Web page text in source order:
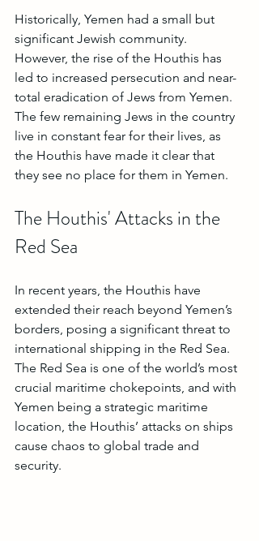
Historically, Yemen had a small but
significant Jewish community.
However, the rise of the Houthis has
led to increased persecution and near-
total eradication of Jews from Yemen.
The few remaining Jews in the country
live in constant fear for their lives, as
the Houthis have made it clear that
they see no place for them in Yemen.
The Houthis' Attacks in the
Red Sea
In recent years, the Houthis have
extended their reach beyond Yemen’s
borders, posing a significant threat to
international shipping in the Red Sea.
The Red Sea is one of the world’s most
crucial maritime chokepoints, and with
Yemen being a strategic maritime
location, the Houthis’ attacks on ships
cause chaos to global trade and
security.